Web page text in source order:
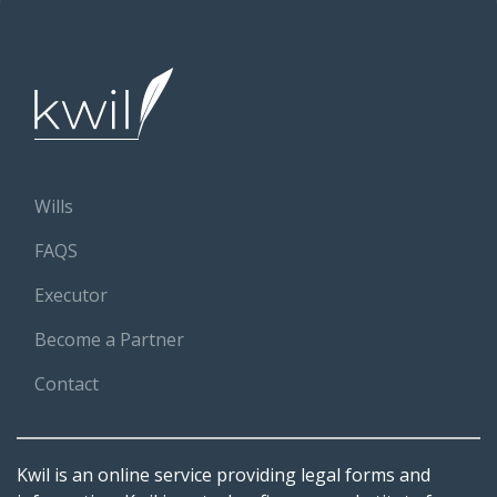
Wills
FAQS
Executor
Become a Partner
Contact
Kwil is an online service providing legal forms and